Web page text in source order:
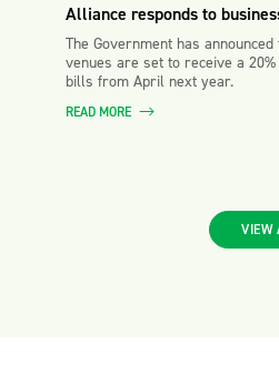
Alliance responds to
The Government has
venues are set to receive a
bills from April next year.
READ MORE
VIEW